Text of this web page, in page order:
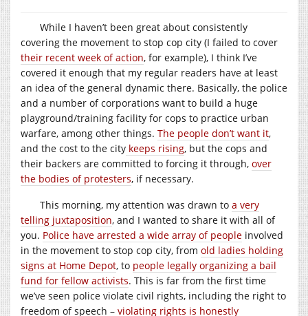
While I haven’t been great about consistently
covering the movement to stop cop city (I failed to cover
their recent week of action, for example), I think I’ve
covered it enough that my regular readers have at least
an idea of the general dynamic there. Basically, the police
and a number of corporations want to build a huge
playground/training facility for cops to practice urban
warfare, among other things. The people don’t want it,
and the cost to the city keeps rising, but the cops and
their backers are committed to forcing it through, over
the bodies of protesters, if necessary.
This morning, my attention was drawn to a very
telling juxtaposition, and I wanted to share it with all of
you. Police have arrested a wide array of people involved
in the movement to stop cop city, from old ladies holding
signs at Home Depot, to people legally organizing a bail
fund for fellow activists. This is far from the first time
we’ve seen police violate civil rights, including the right to
freedom of speech – violating rights is honestly